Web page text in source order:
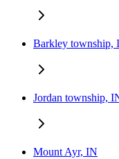
Barkley township,
Jordan township,
Mount Ayr, IN